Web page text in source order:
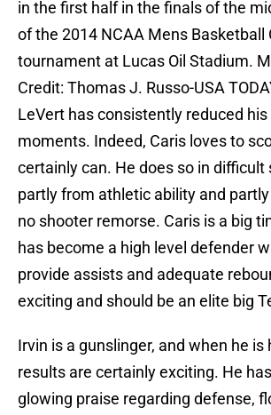
in the first half in the finals of the
of the 2014 NCAA Mens Basketball
tournament at Lucas Oil Stadium.
Credit: Thomas J. Russo-USA
LeVert has consistently reduced
moments. Indeed, Caris loves to
certainly can. He does so in difficult
partly from athletic ability and
no shooter remorse. Caris is a big
has become a high level defender
provide assists and adequate
exciting and should be an elite big
Irvin is a gunslinger, and when he is
results are certainly exciting. He
glowing praise regarding defense,